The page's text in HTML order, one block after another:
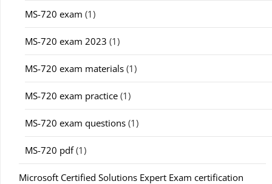
MS-720 exam (1)
MS-720 exam 2023 (1)
MS-720 exam materials (1)
MS-720 exam practice (1)
MS-720 exam questions (1)
MS-720 pdf(1)
Microsoft Certified Solutions Expert Exam certification